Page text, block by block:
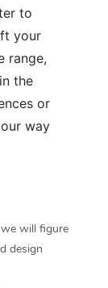
to
your
range,
the
or
way
will figure
design